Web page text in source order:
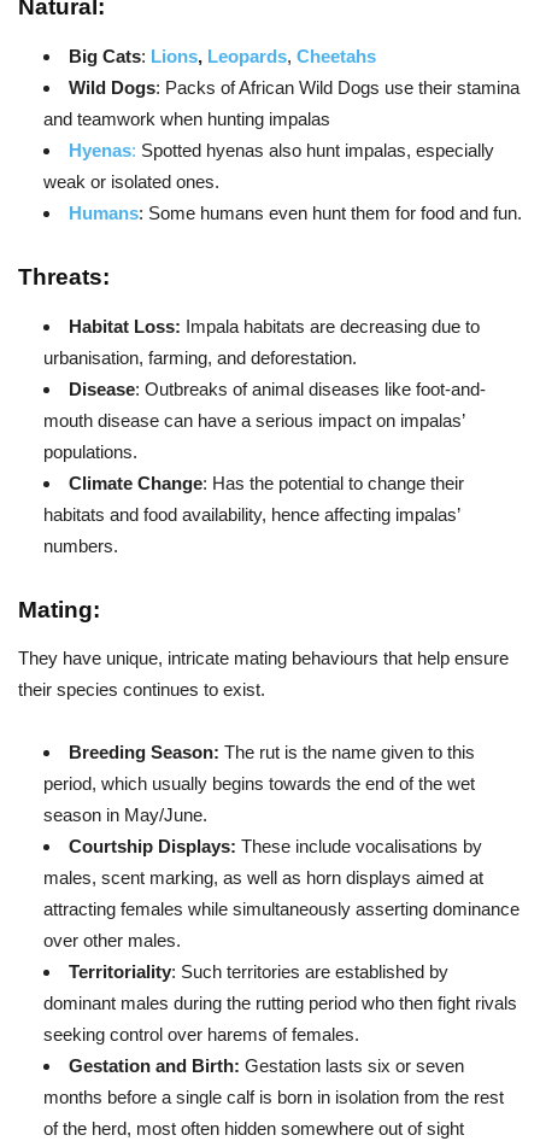
Natural:
Big Cats: Lions, Leopards, Cheetahs
Wild Dogs: Packs of African Wild Dogs use their stamina
and teamwork when hunting impalas
Hyenas: Spotted hyenas also hunt impalas, especially
weak or isolated ones.
Humans: Some humans even hunt them for food and fun.
Threats:
Habitat Loss: Impala habitats are decreasing due to
urbanisation, farming, and deforestation.
Disease: Outbreaks of animal diseases like foot-and-
mouth disease can have a serious impact on impalas’
populations.
Climate Change: Has the potential to change their
habitats and food availability, hence affecting impalas’
numbers.
Mating:
They have unique, intricate mating behaviours that help ensure
their species continues to exist.
Breeding Season: The rut is the name given to this
period, which usually begins towards the end of the wet
season in May/June.
Courtship Displays: These include vocalisations by
males, scent marking, as well as horn displays aimed at
attracting females while simultaneously asserting dominance
over other males.
Territoriality: Such territories are established by
dominant males during the rutting period who then fight rivals
seeking control over harems of females.
Gestation and Birth: Gestation lasts six or seven
months before a single calf is born in isolation from the rest
of the herd, most often hidden somewhere out of sight